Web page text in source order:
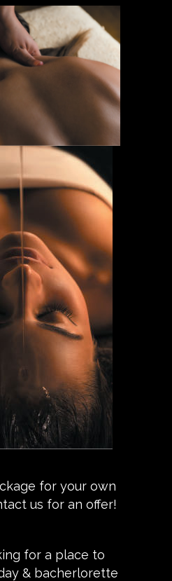
for your own
us for an offer!
for a place to
& bacherlorette